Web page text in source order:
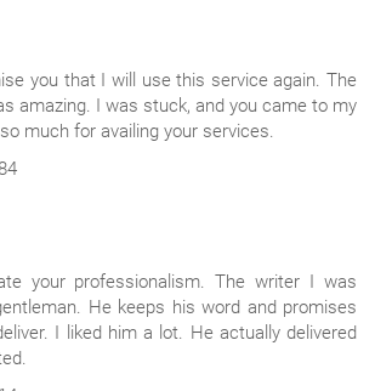
you that I will use this service again. The
amazing. I was stuck, and you came to my
much for availing your services.
your professionalism. The writer I was
He keeps his word and promises
I liked him a lot. He actually delivered